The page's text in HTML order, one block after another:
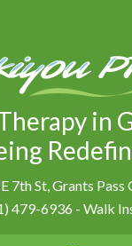
in
7th St, Grants Pass
479-6936 - Walk